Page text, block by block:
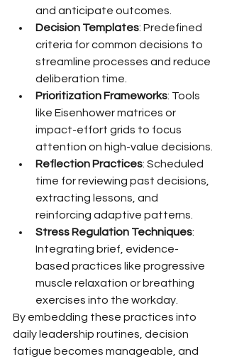
and anticipate outcomes.
Decision Templates: Predefined
criteria for common decisions to
streamline processes and reduce
deliberation time.
Prioritization Frameworks: Tools
like Eisenhower matrices or
impact-effort grids to focus
attention on high-value decisions.
Reflection Practices: Scheduled
time for reviewing past decisions,
extracting lessons, and
reinforcing adaptive patterns.
Stress Regulation Techniques:
Integrating brief, evidence-
based practices like progressive
muscle relaxation or breathing
exercises into the workday.
By embedding these practices into
daily leadership routines, decision
fatigue becomes manageable, and